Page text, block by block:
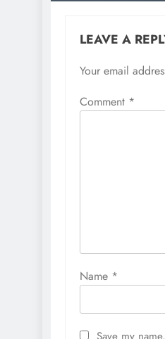
LEAVE A
Your email
Comment *
Name *